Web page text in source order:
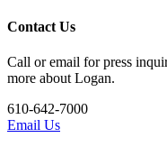
Contact Us
Call or email for press
more about Logan.
610-642-7000
Email Us